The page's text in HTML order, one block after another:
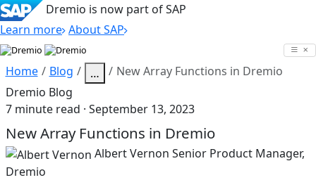
Dremio is now part of SAP
Learn more About SAP
Skip
content
Home Blog …
New Array Functions in Dremio
Dremio Blog
7 minute read · September 13, 2023
New Array Functions in Dremio
Albert Vernon Senior Product Manager,
Dremio